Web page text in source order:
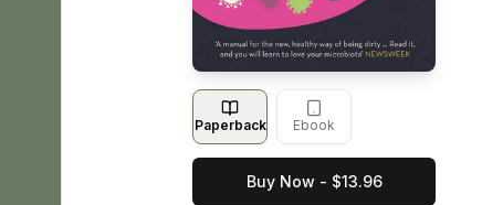
Paperback Ebook
Buy Now - $13.96